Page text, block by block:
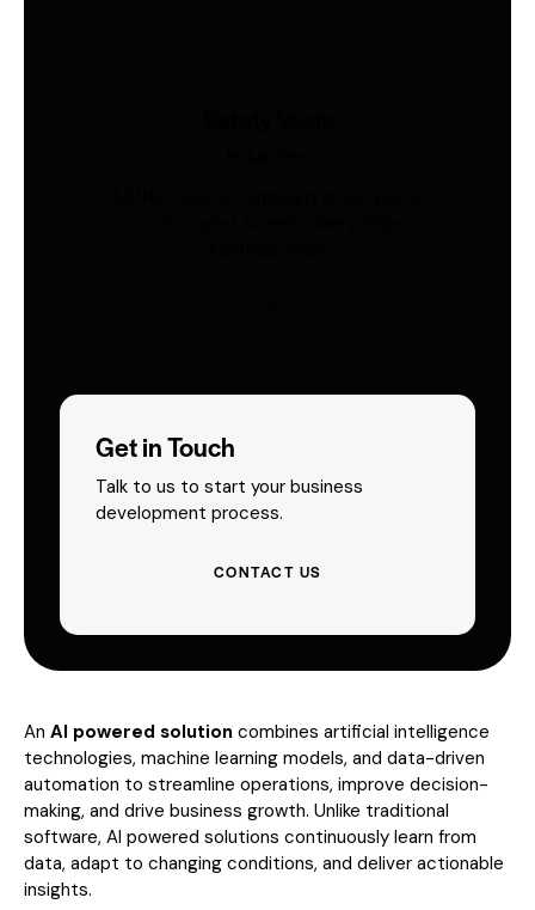
Get in Touch
Talk to us to start your business
development process.
CONTACT US
An AI powered solution combines artificial intelligence
technologies, machine learning models, and data-driven
automation to streamline operations, improve decision-
making, and drive business growth. Unlike traditional
software, AI powered solutions continuously learn from
data, adapt to changing conditions, and deliver actionable
insights.